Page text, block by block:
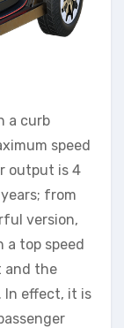
a curb
speed
output is 4
from
version,
a top speed
and the
In effect, it is